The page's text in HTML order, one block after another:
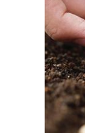
Terms and
Cookies
Privacy